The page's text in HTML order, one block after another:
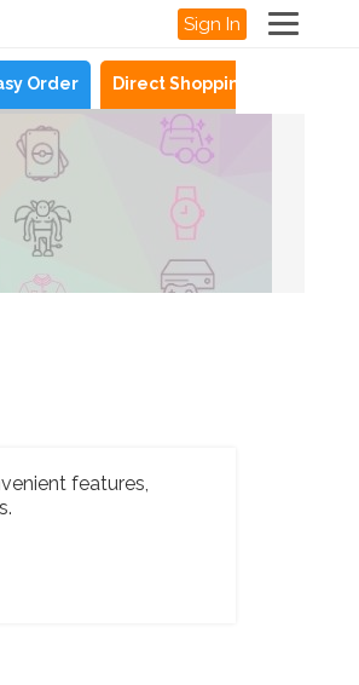
Sign In
Order Direct Shopping
features,